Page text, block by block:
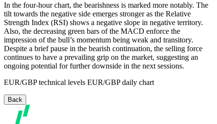
In the four-hour chart, the bearishness is marked more notably. The
tilt towards the negative side emerges stronger as the Relative
Strength Index (RSI) shows a negative slope in negative territory.
Also, the decreasing green bars of the MACD enforce the
impression of the bull’s momentum being weak and transitory.
Despite a brief pause in the bearish continuation, the selling force
continues to have a prevailing grip on the market, suggesting an
ongoing potential for further downside in the next sessions.
EUR/GBP technical levels EUR/GBP daily chart
Back